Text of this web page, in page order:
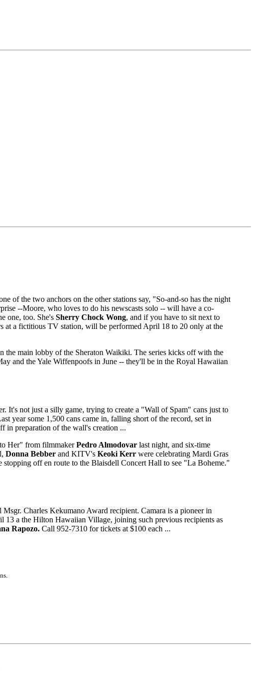
of the two anchors on the other stations say, "So-and-so has the night
--Moore, who loves to do his newscasts solo -- will have a co-
one, too. She's Sherry Chock Wong, and if you have to sit next to
a fictitious TV station, will be performed April 18 to 20 only at the
the main lobby of the Sheraton Waikiki. The series kicks off with the
and the Yale Wiffenpoofs in June -- they'll be in the Royal Hawaiian
It's not just a silly game, trying to create a "Wall of Spam" cans just to
year some 1,500 cans came in, falling short of the record, set in
in preparation of the wall's creation ...
Her" from filmmakerPedro Almodovar last night, and six-time
Donna Bebber and KITV's Keoki Kerr were celebrating Mardi Gras
stopping off en route to the Blaisdell Concert Hall to see "La Boheme."
Charles Kekumano Award recipient. Camara is a pioneer in
a the Hilton Hawaiian Village, joining such previous recipients as
Rapozo. Call 952-7310 for tickets at $100 each ...